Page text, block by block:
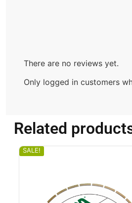
There are no reviews yet.
Only logged in customers
Related
SALE!